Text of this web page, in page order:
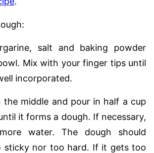
salt and baking powder
Mix with your finger tips until
incorporated.
the middle and pour in half a cup
it forms a dough. If necessary,
water. The dough should
sticky nor too hard. If it gets too